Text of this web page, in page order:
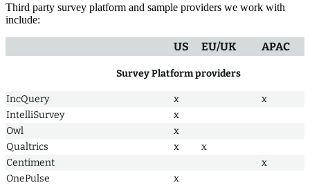
Third party survey platform and sample providers we work with
include:
US EU/UK APAC
Survey Platform providers
IncQuery x
x
IntelliSurvey
x
Owl
x
Qualtrics
x
x
Centiment
x
OnePulse
x